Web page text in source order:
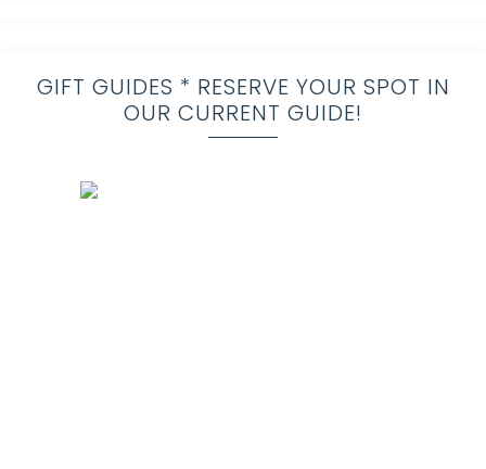
GIFT GUIDES * RESERVE YOUR SPOT IN
OUR CURRENT GUIDE!